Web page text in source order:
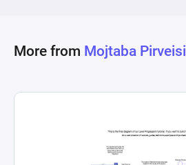
More from Mojtaba Pirveisi